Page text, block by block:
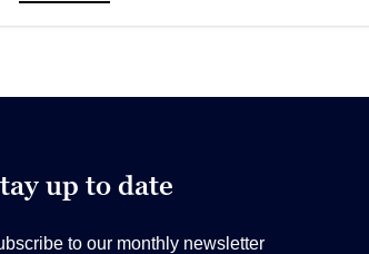
up to date
to our monthly newsletter